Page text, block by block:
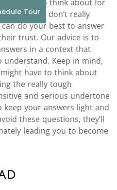
to think about for
all, they don’t really
do your best to answer
trust. Our advice is to
in a context that
Keep in mind,
have to think about
the really tough
and serious undertone
keep your answers light and
these questions, they’ll
leading you to become
Tour